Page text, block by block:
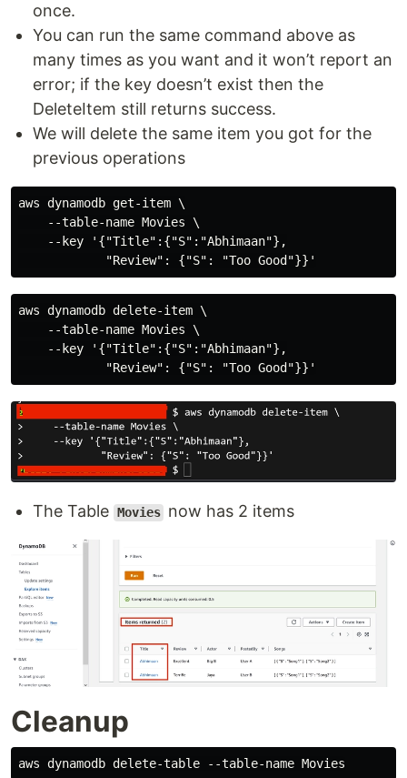
once.
You can run the same command above as
many times as you want and it won’t report an
error; if the key doesn’t exist then the
DeleteItem still returns success.
We will delete the same item you got for the
previous operations
aws dynamodb get-item \
    --table-name Movies \
    --key '{"Title":{"S":"Abhimaan"},
aws dynamodb delete-item \
    --table-name Movies \
    --key '{"Title":{"S":"Abhimaan"},
The Table Movies now has 2 items
Cleanup